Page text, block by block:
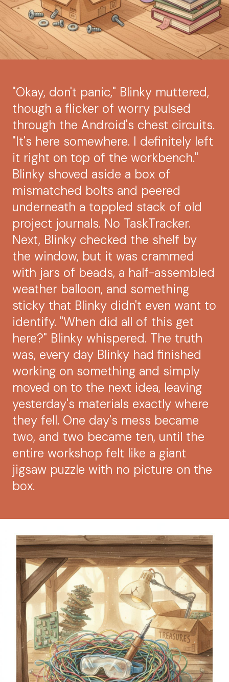
"Okay, don't panic," Blinky muttered,
though a flicker of worry pulsed
through the Android's chest circuits.
"It's here somewhere. I definitely left
it right on top of the workbench."
Blinky shoved aside a box of
mismatched bolts and peered
underneath a toppled stack of old
project journals. No TaskTracker.
Next, Blinky checked the shelf by
the window, but it was crammed
with jars of beads, a half-assembled
weather balloon, and something
sticky that Blinky didn't even want to
identify. "When did all of this get
here?" Blinky whispered. The truth
was, every day Blinky had finished
working on something and simply
moved on to the next idea, leaving
yesterday's materials exactly where
they fell. One day's mess became
two, and two became ten, until the
entire workshop felt like a giant
jigsaw puzzle with no picture on the
box.